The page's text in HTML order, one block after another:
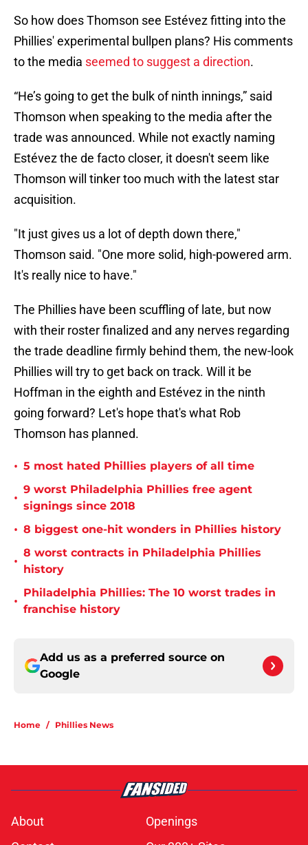
So how does Thomson see Estévez fitting into the
Phillies' experimental bullpen plans? His comments
to the media seemed to suggest a direction.
“He’s going to get the bulk of ninth innings,” said
Thomson when speaking to the media after the
trade was announced. While not exactly naming
Estévez the de facto closer, it doesn't seem like
Thomson will tinker too much with the latest star
acquisition.
"It just gives us a lot of depth down there,"
Thomson said. "One more solid, high-powered arm.
It's really nice to have."
The Phillies have been scuffling of late, but now
with their roster finalized and any nerves regarding
the trade deadline firmly behind them, the new-look
Phillies will try to get back on track. Will it be
Hoffman in the eighth and Estévez in the ninth
going forward? Let's hope that's what Rob
Thomson has planned.
• 5 most hated Phillies players of all time
•
9 worst Philadelphia Phillies free agent
signings since 2018
• 8 biggest one-hit wonders in Phillies history
•
8 worst contracts in Philadelphia Phillies
history
•
Philadelphia Phillies: The 10 worst trades in
franchise history
Add us as a preferred source on
Google
Home / Phillies News
About
Openings